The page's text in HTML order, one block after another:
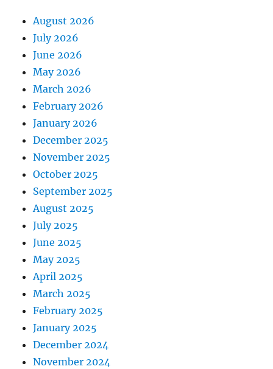
August 2026
July 2026
June 2026
May 2026
March 2026
February 2026
January 2026
December 2025
November 2025
October 2025
September 2025
August 2025
July 2025
June 2025
May 2025
April 2025
March 2025
February 2025
January 2025
December 2024
November 2024